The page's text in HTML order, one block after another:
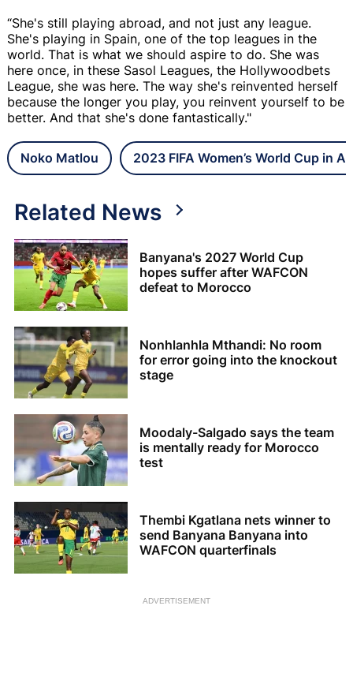
“She's still playing abroad, and not just any league.
She's playing in Spain, one of the top leagues in the
world. That is what we should aspire to do. She was
here once, in these Sasol Leagues, the Hollywoodbets
League, she was here. The way she's reinvented herself
because the longer you play, you reinvent yourself to be
better. And that she's done fantastically."
Noko Matlou 2023 FIFA Women’s World Cup in
Related News
Banyana's 2027 World Cup
hopes suffer after WAFCON
defeat to Morocco
Nonhlanhla Mthandi: No room
for error going into the knockout
stage
Moodaly-Salgado says the team
is mentally ready for Morocco
test
Thembi Kgatlana nets winner to
send Banyana Banyana into
WAFCON quarterfinals
ADVERTISEMENT